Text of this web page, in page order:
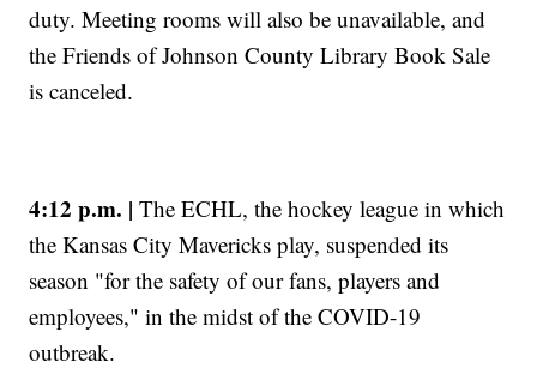
duty. Meeting rooms will also be unavailable, and
the Friends of Johnson County Library Book Sale
is canceled.
4:12 p.m. | The ECHL, the hockey league in which
the Kansas City Mavericks play, suspended its
season "for the safety of our fans, players and
employees," in the midst of the COVID-19
outbreak.